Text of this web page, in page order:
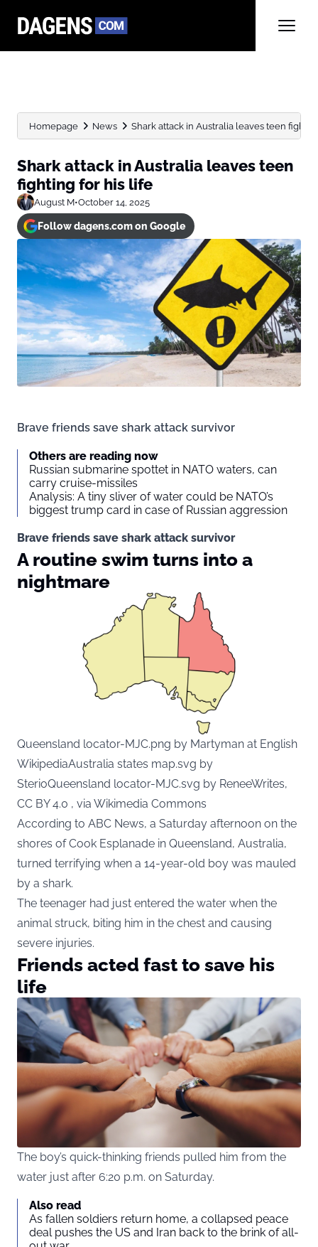
Homepage News Shark attack in Australia leaves teen
Shark attack in Australia leaves teen
fighting for his life
August M•October 14, 2025
Follow dagens.com on Google
Brave friends save shark attack survivor
Others are reading now
Russian submarine spottet in NATO waters, can
carry cruise-missiles
Analysis: A tiny sliver of water could be NATO’s
biggest trump card in case of Russian aggression
Brave friends save shark attack survivor
A routine swim turns into a
nightmare
Queensland locator-MJC.png by Martyman at English
WikipediaAustralia states map.svg by
SterioQueensland locator-MJC.svg by ReneeWrites,
CC BY 4.0 , via Wikimedia Commons
According to ABC News, a Saturday afternoon on the
shores of Cook Esplanade in Queensland, Australia,
turned terrifying when a 14-year-old boy was mauled
by a shark.
The teenager had just entered the water when the
animal struck, biting him in the chest and causing
severe injuries.
Friends acted fast to save his
life
The boy’s quick-thinking friends pulled him from the
water just after 6:20 p.m. on Saturday.
Also read
As fallen soldiers return home, a collapsed peace
deal pushes the US and Iran back to the brink of all-